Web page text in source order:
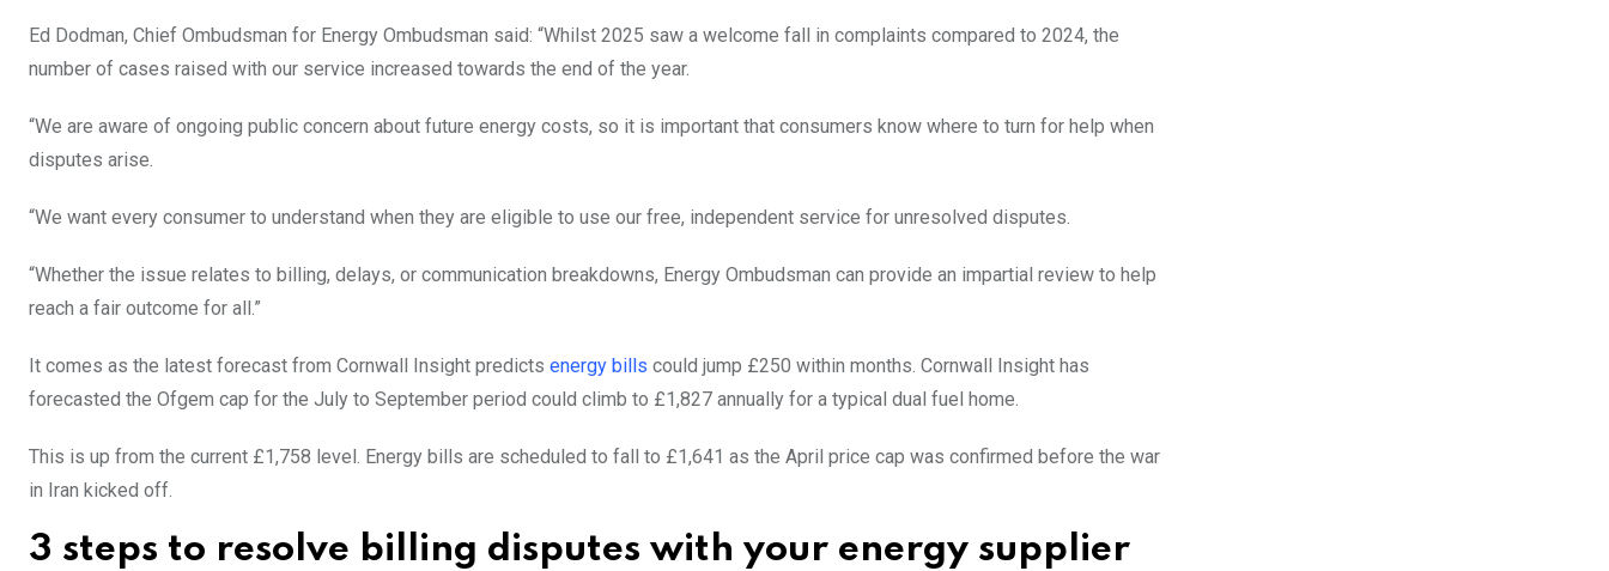
Ed Dodman, Chief Ombudsman for Energy Ombudsman said: “Whilst 2025 saw a welcome fall in complaints compared to 2024, the
number of cases raised with our service increased towards the end of the year.
“We are aware of ongoing public concern about future energy costs, so it is important that consumers know where to turn for help when
disputes arise.
“We want every consumer to understand when they are eligible to use our free, independent service for unresolved disputes.
“Whether the issue relates to billing, delays, or communication breakdowns, Energy Ombudsman can provide an impartial review to help
reach a fair outcome for all.”
It comes as the latest forecast from Cornwall Insight predicts energy bills could jump £250 within months. Cornwall Insight has
forecasted the Ofgem cap for the July to September period could climb to £1,827 annually for a typical dual fuel home.
This is up from the current £1,758 level. Energy bills are scheduled to fall to £1,641 as the April price cap was confirmed before the war
in Iran kicked off.
3 steps to resolve billing disputes with your energy supplier